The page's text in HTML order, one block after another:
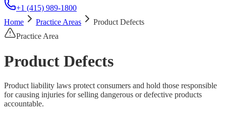
+1 (415) 989-1800
Home
Practice Areas
Product Defects
Practice Area
Product Defects
Product liability laws protect consumers and hold those responsible
for causing injuries for selling dangerous or defective products
accountable.